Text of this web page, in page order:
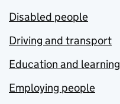
Disabled people
Driving and transport
Education and learning
Employing people